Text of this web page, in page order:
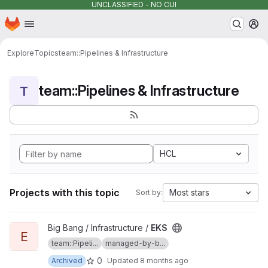
UNCLASSIFIED - NO CUI
Skip to main content
Homepage
ExploreTopicsteam::Pipelines & Infrastructure
T team::Pipelines & Infrastructure
HCL
Projects with this topic Sort by: Most stars
View EKS project
E
Big Bang / Infrastructure / EKS
team::Pipeli...
managed-by-b...
Archived
0 Updated 8 months ago